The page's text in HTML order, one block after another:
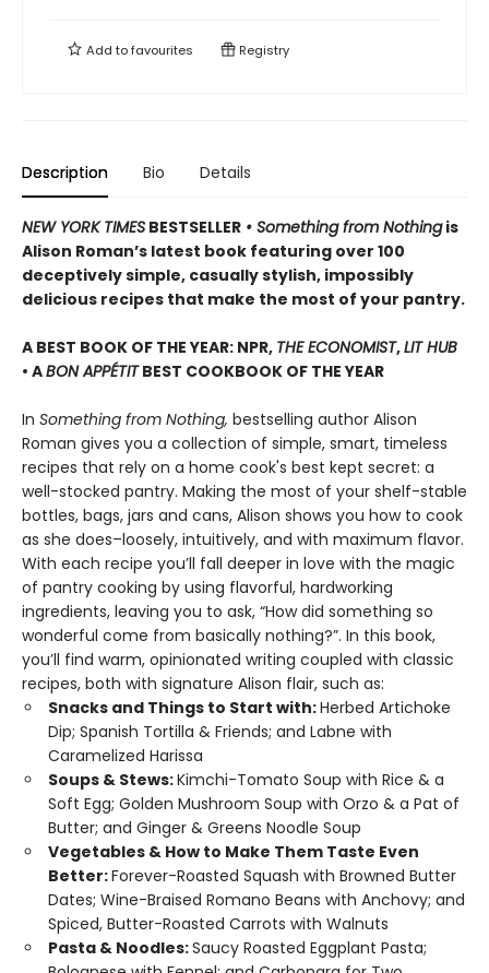
Add tofavourites Registry
Description Bio Details
NEW YORK TIMES BESTSELLER • Something from Nothingis
Alison Roman’s latest book featuring over 100
deceptively simple, casually stylish, impossibly
delicious recipes that make the most of your pantry.
A BEST BOOK OF THE YEAR: NPR, THE ECONOMIST,LIT HUB
• ABON APPÉTITBEST COOKBOOK OF THE YEAR
In Something from Nothing, bestselling author Alison
Roman gives you a collection of simple, smart, timeless
recipes that rely on a home cook's best kept secret: a
well-stocked pantry. Making the most of your shelf-stable
bottles, bags, jars and cans, Alison shows you how to cook
as she does–loosely, intuitively, and with maximum flavor.
With each recipe you’ll fall deeper in love with the magic
of pantry cooking by using flavorful, hardworking
ingredients, leaving you to ask, “How did something so
wonderful come from basically nothing?”. In this book,
you’ll find warm, opinionated writing coupled with classic
recipes, both with signature Alison flair, such as:
Snacks and Things to Start with:Herbed Artichoke
Dip; Spanish Tortilla & Friends; and Labne with
Caramelized Harissa
Soups & Stews:Kimchi-Tomato Soup with Rice & a
Soft Egg; Golden Mushroom Soup with Orzo & a Pat of
Butter; and Ginger & Greens Noodle Soup
Vegetables & How to Make Them Taste Even
Better:Forever-Roasted Squash with Browned Butter
Dates; Wine-Braised Romano Beans with Anchovy; and
Spiced, Butter-Roasted Carrots with Walnuts
Pasta & Noodles:Saucy Roasted Eggplant Pasta;